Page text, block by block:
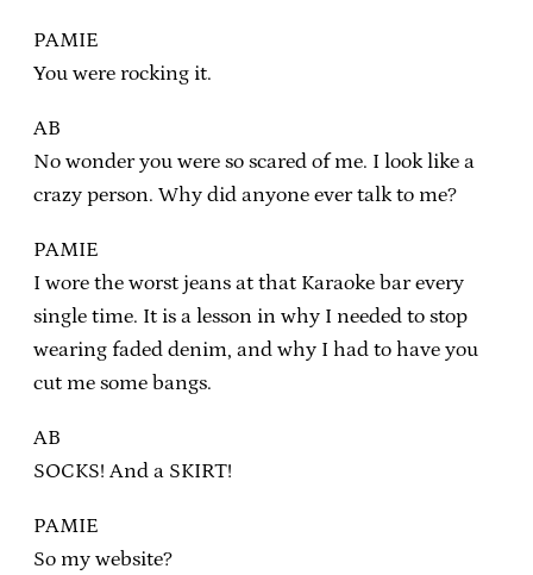
PAMIE
You were rocking it.
AB
No wonder you were so scared of me. I look like a
crazy person. Why did anyone ever talk to me?
PAMIE
I wore the worst jeans at that Karaoke bar every
single time. It is a lesson in why I needed to stop
wearing faded denim, and why I had to have you
cut me some bangs.
AB
SOCKS! And a SKIRT!
PAMIE
So my website?